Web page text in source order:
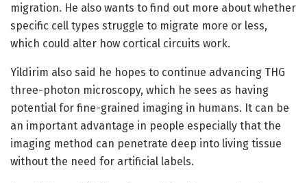
migration. He also wants to find out more about whether
specific cell types struggle to migrate more or less,
which could alter how cortical circuits work.
Yildirim also said he hopes to continue advancing THG
three-photon microscopy, which he sees as having
potential for fine-grained imaging in humans. It can be
an important advantage in people especially that the
imaging method can penetrate deep into living tissue
without the need for artificial labels.